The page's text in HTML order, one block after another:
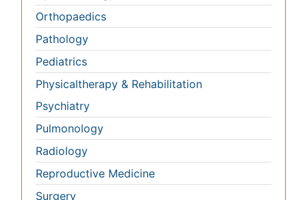
Surgery
Toxicology
International Conferences 2026-27
Meet Inspiring Speakers and Experts at our 3000+
Global
Annual Meetings
Conferences by Country
USA
Australia
Spain
Canada
Austria